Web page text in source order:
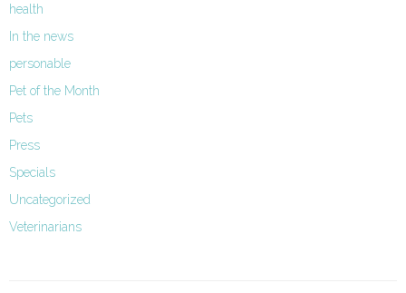
health
In the news
personable
Pet of the Month
Pets
Press
Specials
Uncategorized
Veterinarians